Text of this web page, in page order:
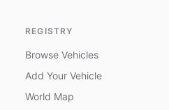
REGISTRY
Browse Vehicles
Add Your Vehicle
World Map